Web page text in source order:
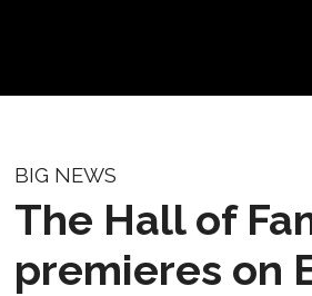
BIG NEWS
The Hall of
premieres on